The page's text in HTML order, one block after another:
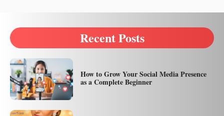
Recent Posts
How to Grow Your Social Media Presence
as a Complete Beginner